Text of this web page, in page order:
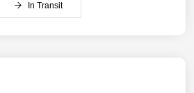
In Transit